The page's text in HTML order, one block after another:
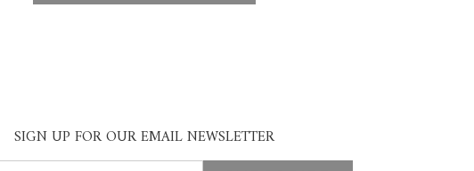
SIGN UP FOR OUR EMAIL NEWSLETTER